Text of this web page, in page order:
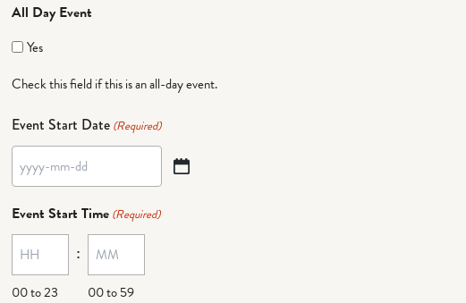
All Day Event
Yes
Check this field if this is an all-day event.
Event Start Date (Required)
YYYY
dash
MM
dash
DD
Event Start Time (Required)
00 to 23
:
00 to 59